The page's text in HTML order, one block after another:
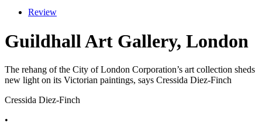
Review
Guildhall Art Gallery, London
The rehang of the City of London Corporation’s art collection sheds
new light on its Victorian paintings, says Cressida Diez-Finch
Cressida Diez-Finch
•